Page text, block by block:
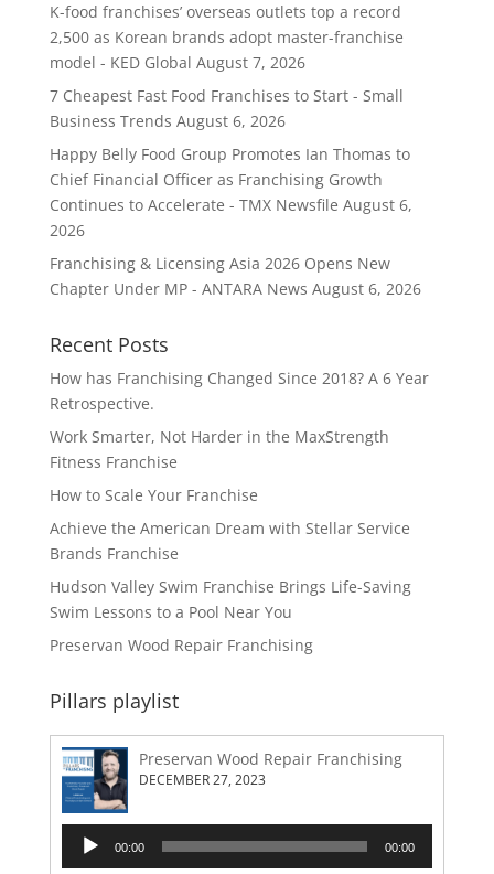
K-food franchises’ overseas outlets top a record
2,500 as Korean brands adopt master-franchise
model - KED Global August 7, 2026
7 Cheapest Fast Food Franchises to Start - Small
Business Trends August 6, 2026
Happy Belly Food Group Promotes Ian Thomas to
Chief Financial Officer as Franchising Growth
Continues to Accelerate - TMX Newsfile August 6,
2026
Franchising & Licensing Asia 2026 Opens New
Chapter Under MP - ANTARA News August 6, 2026
Recent Posts
How has Franchising Changed Since 2018? A 6 Year
Retrospective.
Work Smarter, Not Harder in the MaxStrength
Fitness Franchise
How to Scale Your Franchise
Achieve the American Dream with Stellar Service
Brands Franchise
Hudson Valley Swim Franchise Brings Life-Saving
Swim Lessons to a Pool Near You
Preservan Wood Repair Franchising
Pillars playlist
Preservan Wood Repair Franchising
DECEMBER 27, 2023
Audio
Player
00:00 00:00